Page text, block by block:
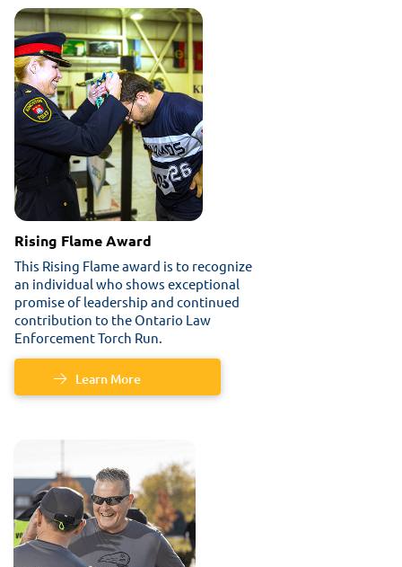
Rising Flame Award
This Rising Flame award is to recognize
an individual who shows exceptional
promise of leadership and continued
contribution to the Ontario Law
Enforcement Torch Run.
Learn More